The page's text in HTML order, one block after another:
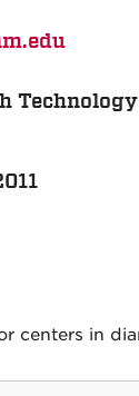
centers in